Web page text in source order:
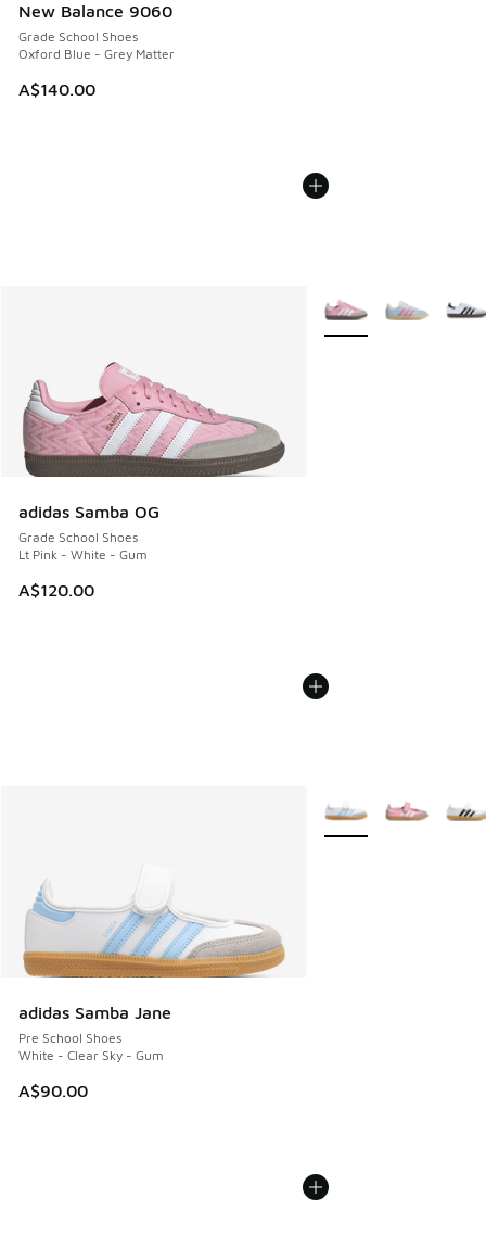
New Balance 9060
Grade School Shoes
Oxford Blue - Grey Matter
A$140.00
adidas Samba OG
Grade School Shoes
Lt Pink - White - Gum
A$120.00
More Colors Available
adidas Samba Jane
Pre School Shoes
White - Clear Sky - Gum
A$90.00
More Colors Available